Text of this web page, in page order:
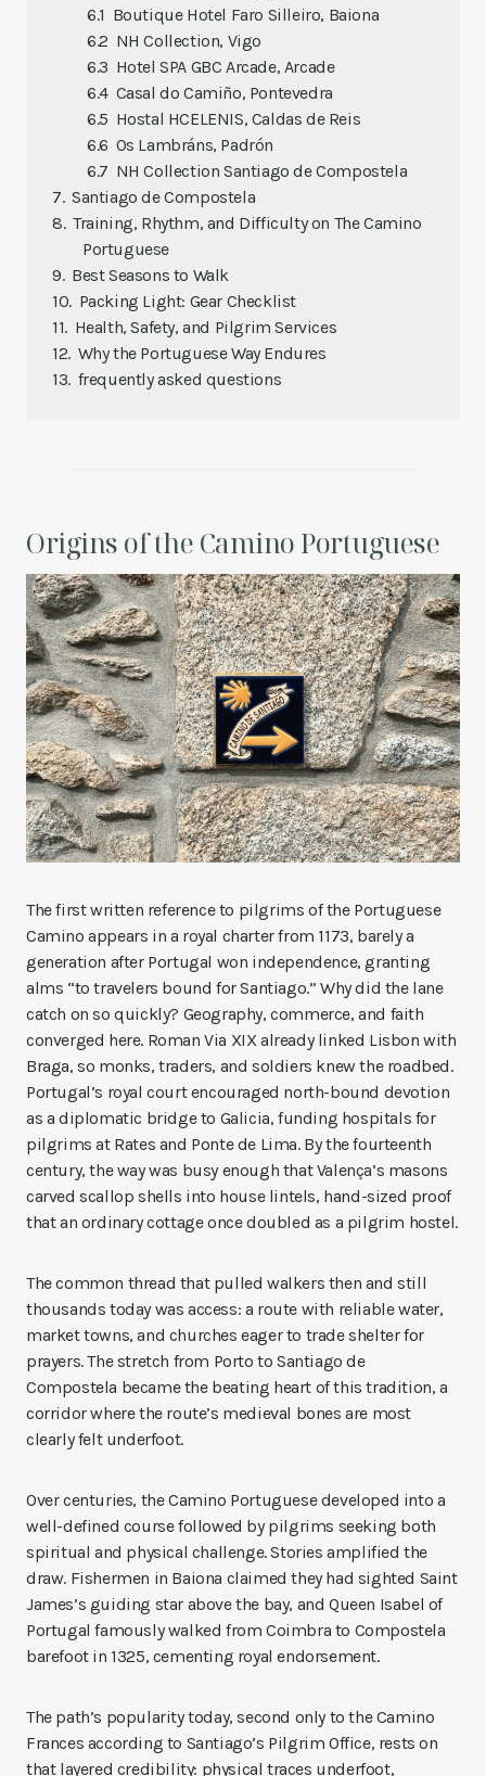
Boutique Hotel Faro Silleiro, Baiona
NH Collection, Vigo
Hotel SPA GBC Arcade, Arcade
Casal do Camiño, Pontevedra
Hostal HCELENIS, Caldas de Reis
Os Lambráns, Padrón
NH Collection Santiago de Compostela
Santiago de Compostela
Training, Rhythm, and Difficulty on The Camino
Portuguese
Best Seasons to Walk
Packing Light: Gear Checklist
Health, Safety, and Pilgrim Services
Why the Portuguese Way Endures
frequently asked questions
Origins of the Camino Portuguese
The first written reference to pilgrims of the Portuguese
Camino appears in a royal charter from 1173, barely a
generation after Portugal won independence, granting
alms “to travelers bound for Santiago.” Why did the lane
catch on so quickly? Geography, commerce, and faith
converged here. Roman Via XIX already linked Lisbon with
Braga, so monks, traders, and soldiers knew the roadbed.
Portugal’s royal court encouraged north-bound devotion
as a diplomatic bridge to Galicia, funding hospitals for
pilgrims at Rates and Ponte de Lima. By the fourteenth
century, the way was busy enough that Valença’s masons
carved scallop shells into house lintels, hand-sized proof
that an ordinary cottage once doubled as a pilgrim hostel.
The common thread that pulled walkers then and still
thousands today was access: a route with reliable water,
market towns, and churches eager to trade shelter for
prayers. The stretch from Porto to Santiago de
Compostela became the beating heart of this tradition, a
corridor where the route’s medieval bones are most
clearly felt underfoot.
Over centuries, the Camino Portuguese developed into a
well-defined course followed by pilgrims seeking both
spiritual and physical challenge. Stories amplified the
draw. Fishermen in Baiona claimed they had sighted Saint
James’s guiding star above the bay, and Queen Isabel of
Portugal famously walked from Coimbra to Compostela
barefoot in 1325, cementing royal endorsement.
The path’s popularity today, second only to the Camino
Frances according to Santiago’s Pilgrim Office, rests on
that layered credibility: physical traces underfoot,